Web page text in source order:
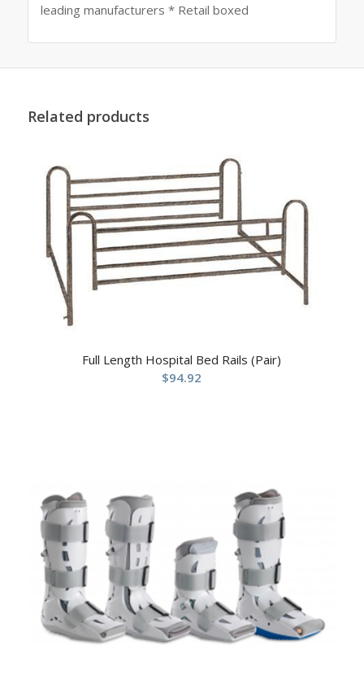
leading manufacturers * Retail boxed
Related products
Full Length Hospital Bed Rails (Pair)
$94.92